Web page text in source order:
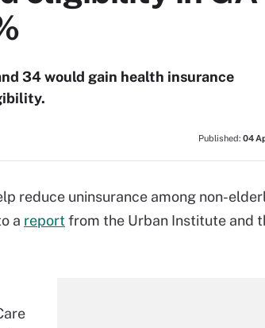
34 would gain health insurance
Published: 04
reduce uninsurance among non-
a reportfrom the Urban Institute and